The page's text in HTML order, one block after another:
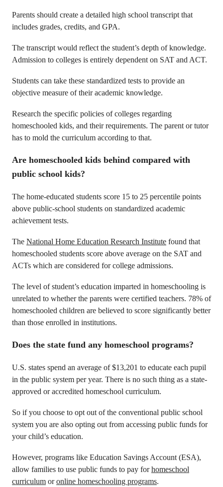
Parents should create a detailed high school transcript that
includes grades, credits, and GPA.
The transcript would reflect the student’s depth of knowledge.
Admission to colleges is entirely dependent on SAT and ACT.
Students can take these standardized tests to provide an
objective measure of their academic knowledge.
Research the specific policies of colleges regarding
homeschooled kids, and their requirements. The parent or tutor
has to mold the curriculum according to that.
Are homeschooled kids behind compared with
public school kids?
The home-educated students score 15 to 25 percentile points
above public-school students on standardized academic
achievement tests.
The National Home Education Research Institute found that
homeschooled students score above average on the SAT and
ACTs which are considered for college admissions.
The level of student’s education imparted in homeschooling is
unrelated to whether the parents were certified teachers. 78% of
homeschooled children are believed to score significantly better
than those enrolled in institutions.
Does the state fund any homeschool programs?
U.S. states spend an average of $13,201 to educate each pupil
in the public system per year. There is no such thing as a state-
approved or accredited homeschool curriculum.
So if you choose to opt out of the conventional public school
system you are also opting out from accessing public funds for
your child’s education.
However, programs like Education Savings Account (ESA),
allow families to use public funds to pay forhomeschool
curriculum oronline homeschooling programs.